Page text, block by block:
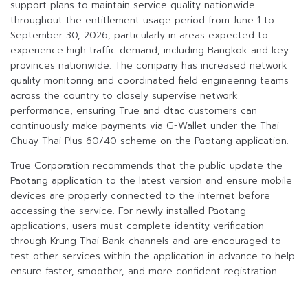
support plans to maintain service quality nationwide
throughout the entitlement usage period from June 1 to
September 30, 2026, particularly in areas expected to
experience high traffic demand, including Bangkok and key
provinces nationwide. The company has increased network
quality monitoring and coordinated field engineering teams
across the country to closely supervise network
performance, ensuring True and dtac customers can
continuously make payments via G-Wallet under the Thai
Chuay Thai Plus 60/40 scheme on the Paotang application.
True Corporation recommends that the public update the
Paotang application to the latest version and ensure mobile
devices are properly connected to the internet before
accessing the service. For newly installed Paotang
applications, users must complete identity verification
through Krung Thai Bank channels and are encouraged to
test other services within the application in advance to help
ensure faster, smoother, and more confident registration.